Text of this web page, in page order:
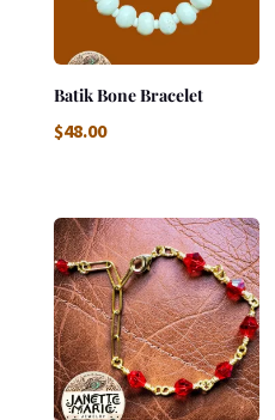
Batik Bone Bracelet
$48.00